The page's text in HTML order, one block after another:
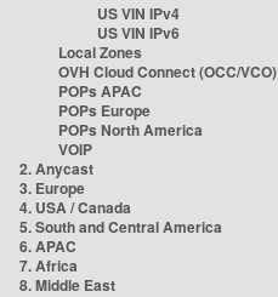
US VIN IPv4
US VIN IPv6
Local Zones
OVH Cloud Connect (OCC/VCO)
POPs APAC
POPs Europe
POPs North America
VOIP
2. Anycast
3. Europe
4. USA / Canada
5. South and Central America
6. APAC
7. Africa
8. Middle East